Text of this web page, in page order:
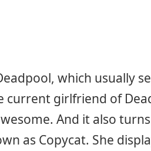
which usually
current girlfriend of
And it also
as Copycat. She